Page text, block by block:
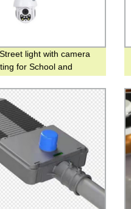
light with camera
for School and